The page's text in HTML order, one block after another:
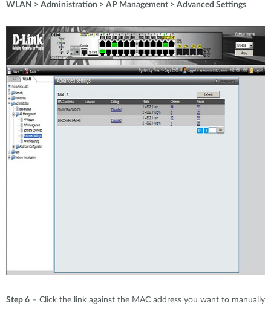
WLAN > Administration > AP Management > Advanced Settings
Step 6 – Click the link against the MAC address you want to manually